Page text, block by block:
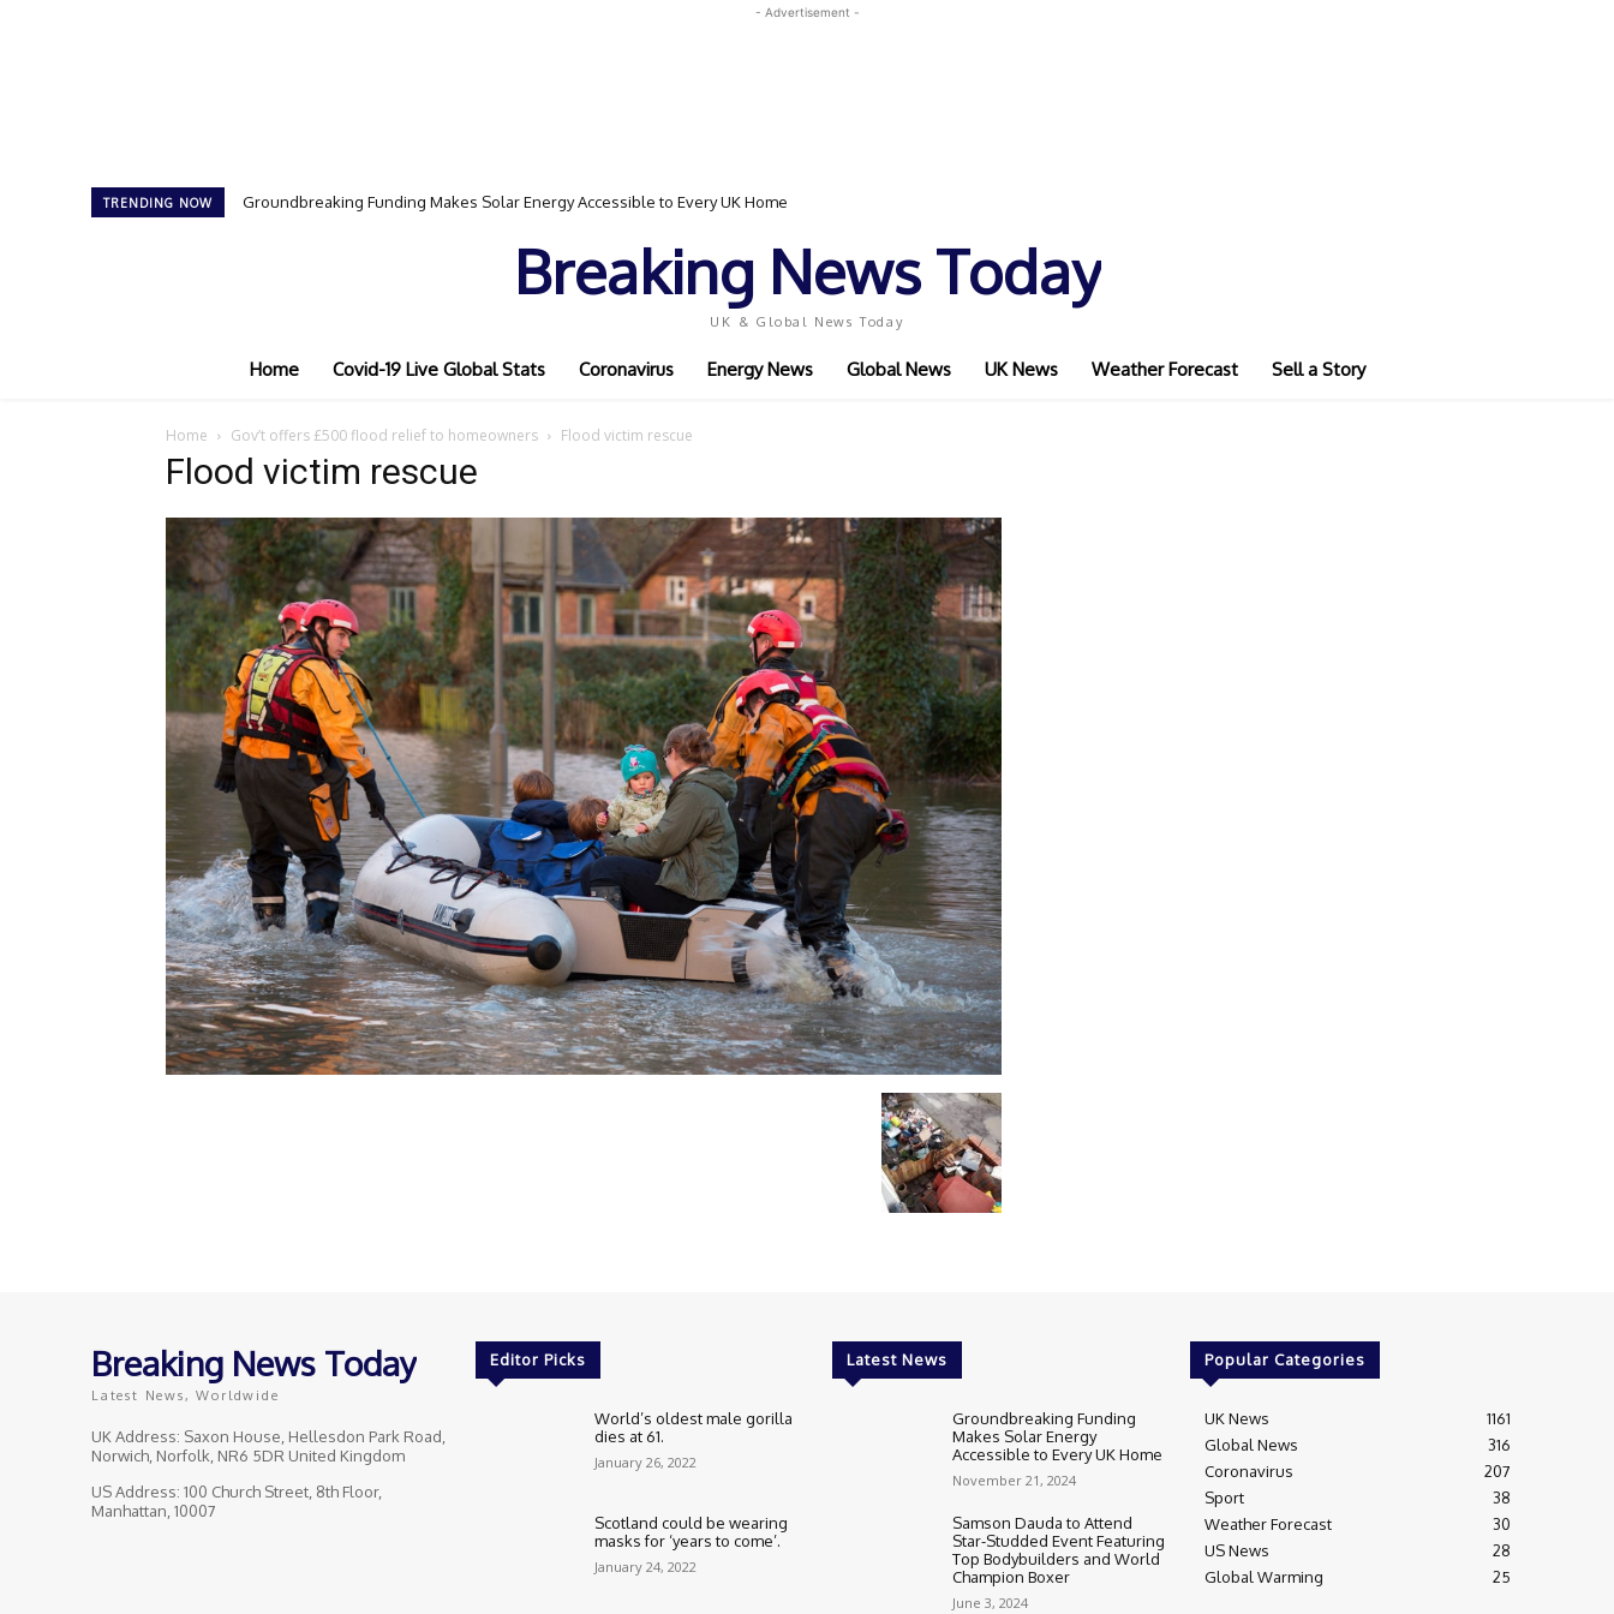
- Advertisement -
TRENDING NOW Groundbreaking Funding Makes Solar Energy Accessible to Every UK Home
Breaking News Today
UK & Global News Today
Home Covid-19 Live Global Stats Coronavirus Energy News Global News UK News Weather Forecast Sell a Story
Home Gov’t offers £500 flood relief to homeowners Flood victim rescue
Flood victim rescue
Breaking News Today
Latest News, Worldwide
UK Address: Saxon House, Hellesdon Park Road,
Norwich, Norfolk, NR6 5DR United Kingdom
US Address: 100 Church Street, 8th Floor,
Manhattan, 10007
Editor Picks
World’s oldest male gorilla
dies at 61.
January 26, 2022
Scotland could be wearing
masks for ‘years to come’.
January 24, 2022
Latest News
Groundbreaking Funding
Makes Solar Energy
Accessible to Every UK Home
November 21, 2024
Samson Dauda to Attend
Star-Studded Event Featuring
Top Bodybuilders and World
Champion Boxer
June 3, 2024
Popular Categories
UK News
1161
Global News
316
Coronavirus
207
Sport
38
Weather Forecast
30
US News
28
Global Warming
25